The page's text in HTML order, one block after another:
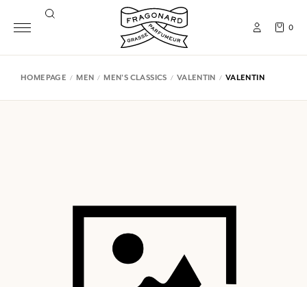
0
HOMEPAGE MEN MEN'S CLASSICS VALENTIN VALENTIN